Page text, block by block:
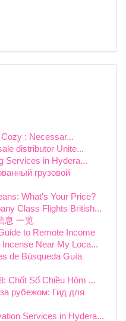
: Necessar...
distributor Unite...
Services in Hydera...
грузовой
What's Your Price?
Class Flights British...
息 一览
to Remote Income
Incense Near My Loca...
de Búsqueda Guía
Chốt Số Chiều Hôm ...
рубежом: Гид для
Services in Hydera...